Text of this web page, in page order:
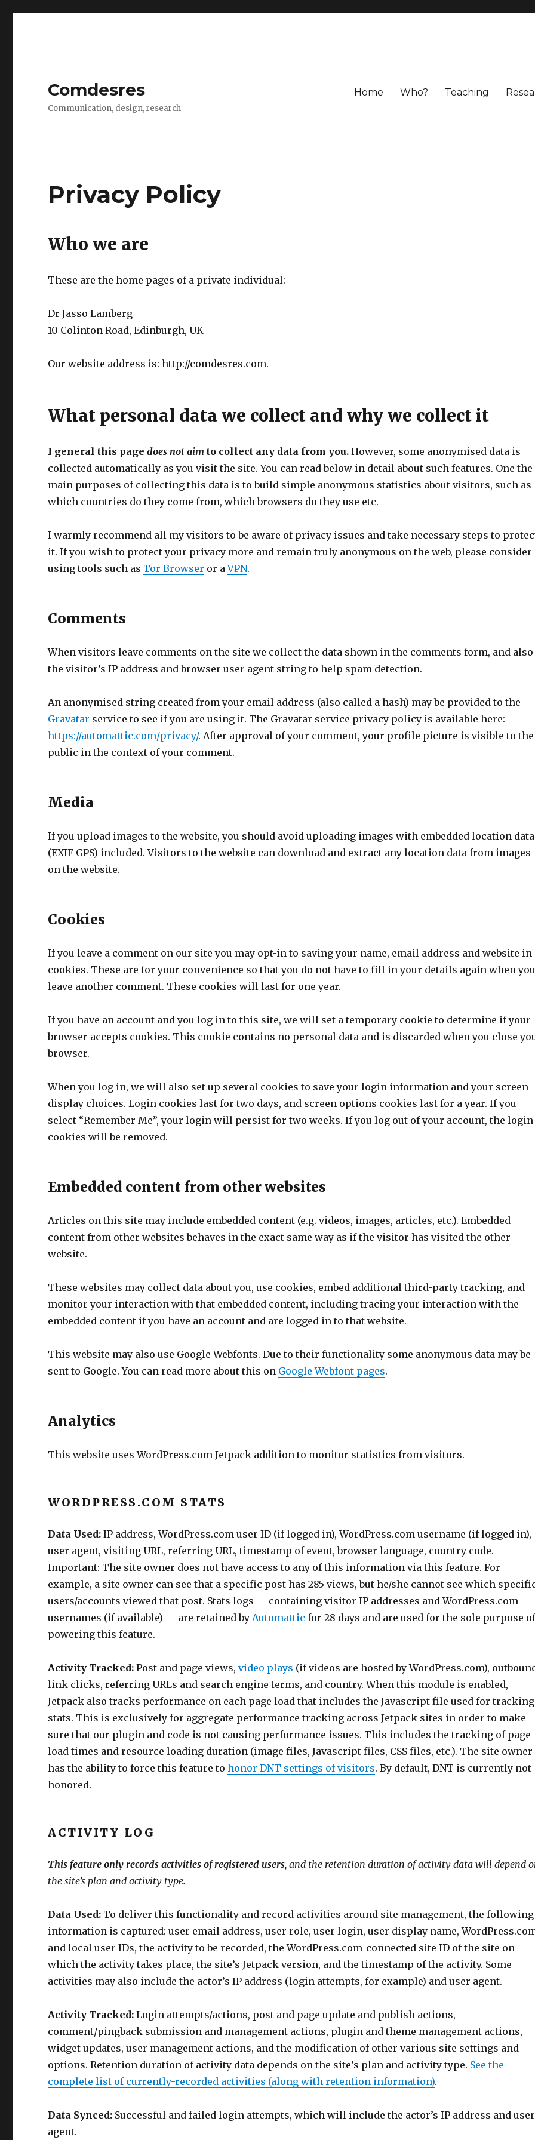
Comdesres
Communication, design, research
Home Who? Teaching
Privacy Policy
Who we are
These are the home pages of a private individual:
Dr Jasso Lamberg
10 Colinton Road, Edinburgh, UK
Our website address is: http://comdesres.com.
What personal data we collect and why we collect it
I general this pagedoes not aim to collect any data from you. However, some anonymised data is
collected automatically as you visit the site. You can read below in detail about such features. One the
main purposes of collecting this data is to build simple anonymous statistics about visitors, such as
which countries do they come from, which browsers do they use etc.
I warmly recommend all my visitors to be aware of privacy issues and take necessary steps to
it. If you wish to protect your privacy more and remain truly anonymous on the web, please consider
using tools such as Tor Browser or aVPN.
Comments
When visitors leave comments on the site we collect the data shown in the comments form, and also
the visitor’s IP address and browser user agent string to help spam detection.
An anonymised string created from your email address (also called a hash) may be provided to the
Gravatar service to see if you are using it. The Gravatar service privacy policy is available here:
https://automattic.com/privacy/. After approval of your comment, your profile picture is visible to the
public in the context of your comment.
Media
If you upload images to the website, you should avoid uploading images with embedded location data
(EXIF GPS) included. Visitors to the website can download and extract any location data from images
on the website.
Cookies
If you leave a comment on our site you may opt-in to saving your name, email address and website in
cookies. These are for your convenience so that you do not have to fill in your details again when
leave another comment. These cookies will last for one year.
If you have an account and you log in to this site, we will set a temporary cookie to determine if your
browser accepts cookies. This cookie contains no personal data and is discarded when you close
browser.
When you log in, we will also set up several cookies to save your login information and your screen
display choices. Login cookies last for two days, and screen options cookies last for a year. If you
select “Remember Me”, your login will persist for two weeks. If you log out of your account, the login
cookies will be removed.
Embedded content from other websites
Articles on this site may include embedded content (e.g. videos, images, articles, etc.). Embedded
content from other websites behaves in the exact same way as if the visitor has visited the other
website.
These websites may collect data about you, use cookies, embed additional third-party tracking, and
monitor your interaction with that embedded content, including tracing your interaction with the
embedded content if you have an account and are logged in to that website.
This website may also use Google Webfonts. Due to their functionality some anonymous data may be
sent to Google. You can read more about this on Google Webfont pages.
Analytics
This website uses WordPress.com Jetpack addition to monitor statistics from visitors.
WORDPRESS.COM STATS
Data Used: IP address, WordPress.com user ID (if logged in), WordPress.com username (if logged in),
user agent, visiting URL, referring URL, timestamp of event, browser language, country code.
Important: The site owner does not have access to any of this information via this feature. For
example, a site owner can see that a specific post has 285 views, but he/she cannot see which
users/accounts viewed that post. Stats logs — containing visitor IP addresses and WordPress.com
usernames (if available) — are retained byAutomattic for 28 days and are used for the sole purpose
powering this feature.
Activity Tracked: Post and page views,video plays (if videos are hosted by WordPress.com),
link clicks, referring URLs and search engine terms, and country. When this module is enabled,
Jetpack also tracks performance on each page load that includes the Javascript file used for tracking
stats. This is exclusively for aggregate performance tracking across Jetpack sites in order to make
sure that our plugin and code is not causing performance issues. This includes the tracking of page
load times and resource loading duration (image files, Javascript files, CSS files, etc.). The site owner
has the ability to force this feature tohonor DNT settings of visitors. By default, DNT is currently not
honored.
ACTIVITY LOG
This feature only records activities of registered users, and the retention duration of activity data will depend
the site’s plan and activity type.
Data Used: To deliver this functionality and record activities around site management, the following
information is captured: user email address, user role, user login, user display name,
and local user IDs, the activity to be recorded, the WordPress.com-connected site ID of the site on
which the activity takes place, the site’s Jetpack version, and the timestamp of the activity. Some
activities may also include the actor’s IP address (login attempts, for example) and user agent.
Activity Tracked: Login attempts/actions, post and page update and publish actions,
comment/pingback submission and management actions, plugin and theme management actions,
widget updates, user management actions, and the modification of other various site settings and
options. Retention duration of activity data depends on the site’s plan and activity type. See the
complete list of currently-recorded activities (along with retention information).
Data Synced: Successful and failed login attempts, which will include the actor’s IP address and user
agent.